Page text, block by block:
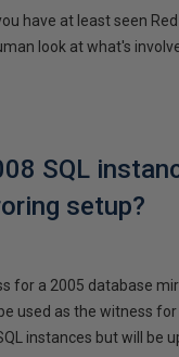
have at least seen
look at what's
SQL
setup?
for a 2005 database
used as the witness
instances but will be